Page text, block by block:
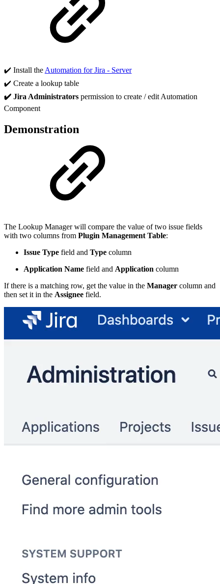
✔️ Install theAutomation for Jira - Server
✔️ Create a lookup table
✔️ Jira Administrators permission to create / edit Automation
Component
Demonstration
The Lookup Manager will compare the value of two issue fields
with two columns from Plugin Management Table:
Issue Type field and Type column
Application Name field and Application column
If there is a matching row, get the value in the Manager column and
then set it in the Assignee field.